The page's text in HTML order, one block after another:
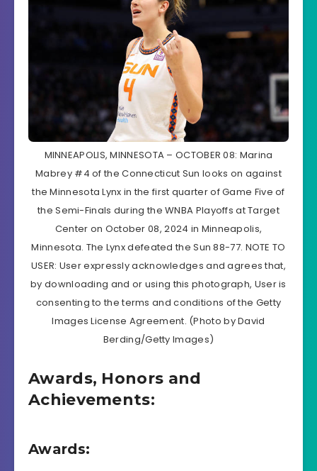
MINNEAPOLIS, MINNESOTA – OCTOBER 08: Marina
Mabrey #4 of the Connecticut Sun looks on against
the Minnesota Lynx in the first quarter of Game Five of
the Semi-Finals during the WNBA Playoffs at Target
Center on October 08, 2024 in Minneapolis,
Minnesota. The Lynx defeated the Sun 88-77. NOTE TO
USER: User expressly acknowledges and agrees that,
by downloading and or using this photograph, User is
consenting to the terms and conditions of the Getty
Images License Agreement. (Photo by David
Berding/Getty Images)
Awards, Honors and
Achievements:
Awards: